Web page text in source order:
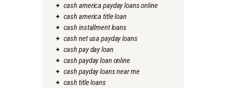
cash america payday loans online
cash america title loan
cash installment loans
cash net usa payday loans
cash pay day loan
cash payday loan online
cash payday loans near me
cash title loans